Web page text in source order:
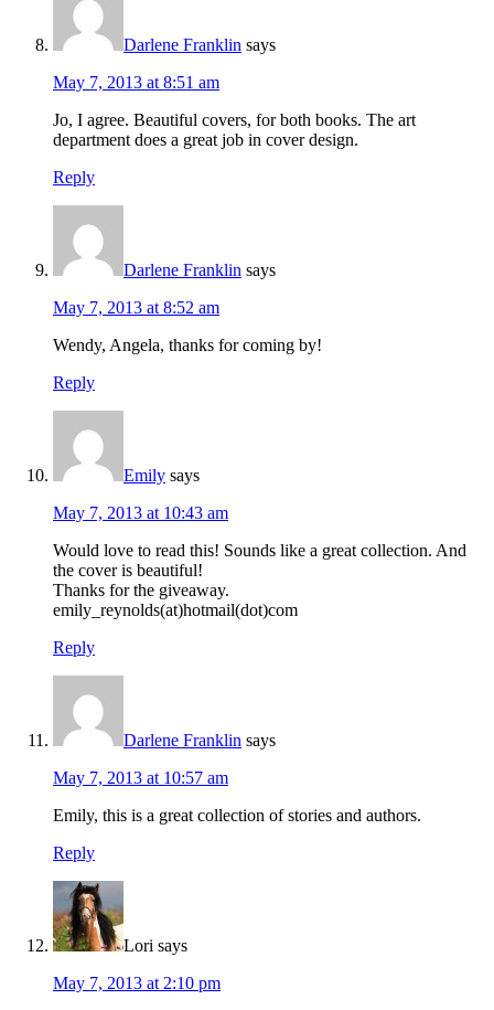
Darlene Franklin says
May 7, 2013 at 8:51 am
Jo, I agree. Beautiful covers, for both books. The art
department does a great job in cover design.
Reply
Darlene Franklin says
May 7, 2013 at 8:52 am
Wendy, Angela, thanks for coming by!
Reply
Emily says
May 7, 2013 at 10:43 am
Would love to read this! Sounds like a great collection. And
the cover is beautiful!
Thanks for the giveaway.
emily_reynolds(at)hotmail(dot)com
Reply
Darlene Franklin says
May 7, 2013 at 10:57 am
Emily, this is a great collection of stories and authors.
Reply
Lori says
May 7, 2013 at 2:10 pm